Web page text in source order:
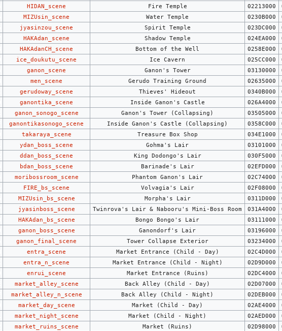
HIDAN_scene Fire Temple 02213000
MIZUsin_scene Water Temple 0230B000
jyasinzou_scene Spirit Temple 023DC000
HAKAdan_scene Shadow Temple 024EA000
HAKAdanCH_scene Bottom of the Well 0258E000
ice_doukutu_scene Ice Cavern 025CC000
ganon_scene Ganon's Tower 03130000
men_scene Gerudo Training Ground 02635000
gerudoway_scene Thieves' Hideout 0340B000
ganontika_scene Inside Ganon's Castle 026A4000
ganon_sonogo_scene Ganon's Tower (Collapsing) 03505000
ganontikasonogo_scene Inside Ganon's Castle (Collapsing) 0358C000
takaraya_scene Treasure Box Shop 034E1000
ydan_boss_scene Gohma's Lair 03101000
ddan_boss_scene King Dodongo's Lair 030F5000
bdan_boss_scene Barinade's Lair 02EFD000
moribossroom_scene Phantom Ganon's Lair 02C74000
FIRE_bs_scene Volvagia's Lair 02F08000
MIZUsin_bs_scene Morpha's Lair 0311D000
jyasinboss_scene Twinrova's Lair & Nabooru's Mini-Boss Room 031A4000
HAKAdan_bs_scene Bongo Bongo's Lair 03111000
ganon_boss_scene Ganondorf's Lair 03196000
ganon_final_scene Tower Collapse Exterior 03234000
entra_scene Market Entrance (Child - Day) 02C4D000
entra_n_scene Market Entrance (Child - Night) 02D9D000
enrui_scene Market Entrance (Ruins) 02DC4000
market_alley_scene Back Alley (Child - Day) 02D07000
market_alley_n_scene Back Alley (Child - Night) 02DEB000
market_day_scene Market (Child - Day) 02AE4000
market_night_scene Market (Child - Night) 02AED000
market_ruins_scene Market (Ruins) 02D98000